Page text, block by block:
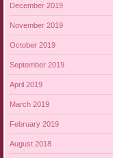
December 2019
November 2019
October 2019
September 2019
April 2019
March 2019
February 2019
August 2018